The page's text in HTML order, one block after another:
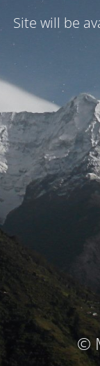
Site will be
©